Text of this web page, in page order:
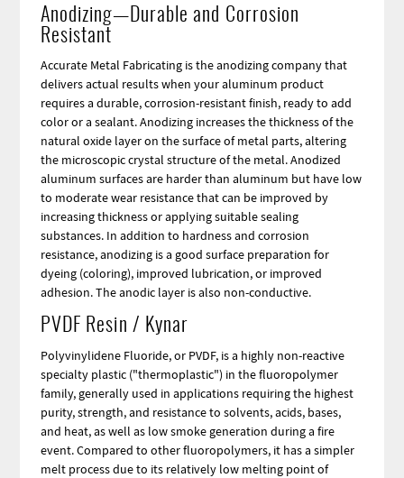
Anodizing—Durable and Corrosion
Resistant
Accurate Metal Fabricating is the anodizing company that
delivers actual results when your aluminum product
requires a durable, corrosion-resistant finish, ready to add
color or a sealant. Anodizing increases the thickness of the
natural oxide layer on the surface of metal parts, altering
the microscopic crystal structure of the metal. Anodized
aluminum surfaces are harder than aluminum but have low
to moderate wear resistance that can be improved by
increasing thickness or applying suitable sealing
substances. In addition to hardness and corrosion
resistance, anodizing is a good surface preparation for
dyeing (coloring), improved lubrication, or improved
adhesion. The anodic layer is also non-conductive.
PVDF Resin / Kynar
Polyvinylidene Fluoride, or PVDF, is a highly non-reactive
specialty plastic ("thermoplastic") in the fluoropolymer
family, generally used in applications requiring the highest
purity, strength, and resistance to solvents, acids, bases,
and heat, as well as low smoke generation during a fire
event. Compared to other fluoropolymers, it has a simpler
melt process due to its relatively low melting point of